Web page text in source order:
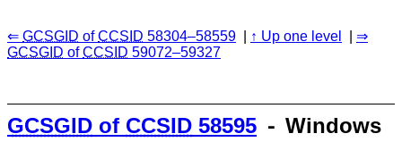
GCSGID ofCCSID 58304–58559
Up one level
GCSGID ofCCSID 59072–59327
GCSGID of CCSID 58595 ⁃ Windows